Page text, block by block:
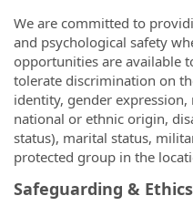
We are committed to
and psychological safety
opportunities are available
tolerate discrimination on
identity, gender
national or ethnic origin,
status), marital status,
protected group in the
Safeguarding & Ethics